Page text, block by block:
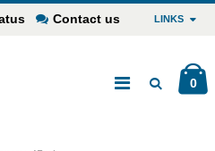
Contact us LINKS
0